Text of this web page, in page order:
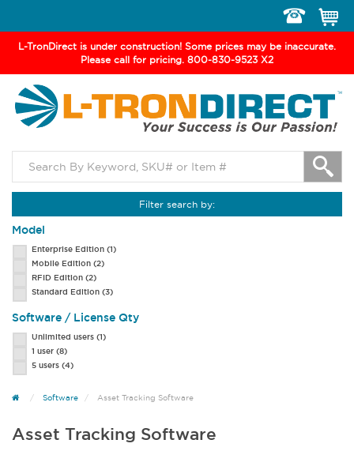
L-TronDirect is under construction! Some prices may be inaccurate.
Please call for pricing. 800-830-9523 X2
navigation
Filter search by:
Model
Enterprise Edition (1)
Mobile Edition (2)
RFID Edition (2)
Standard Edition (3)
Software / License Qty
Unlimited users (1)
1 user (8)
5 users (4)
Software Asset Tracking Software
Asset Tracking Software